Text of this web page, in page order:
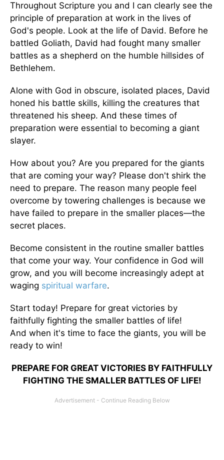
Throughout Scripture you and I can clearly see the
principle of preparation at work in the lives of
God's people. Look at the life of David. Before he
battled Goliath, David had fought many smaller
battles as a shepherd on the humble hillsides of
Bethlehem.
Alone with God in obscure, isolated places, David
honed his battle skills, killing the creatures that
threatened his sheep. And these times of
preparation were essential to becoming a giant
slayer.
How about you? Are you prepared for the giants
that are coming your way? Please don't shirk the
need to prepare. The reason many people feel
overcome by towering challenges is because we
have failed to prepare in the smaller places—the
secret places.
Become consistent in the routine smaller battles
that come your way. Your confidence in God will
grow, and you will become increasingly adept at
waging spiritual warfare.
Start today! Prepare for great victories by
faithfully fighting the smaller battles of life!
And when it's time to face the giants, you will be
ready to win!
PREPARE FOR GREAT VICTORIES BY FAITHFULLY
FIGHTING THE SMALLER BATTLES OF LIFE!